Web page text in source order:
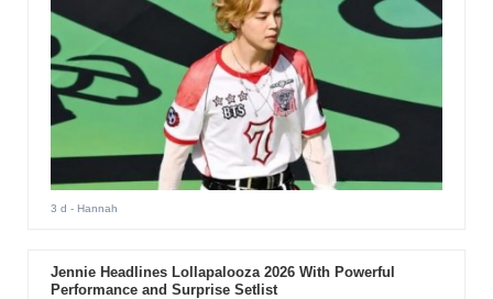
3 d - Hannah
Jennie Headlines Lollapalooza 2026 With Powerful
Performance and Surprise Setlist